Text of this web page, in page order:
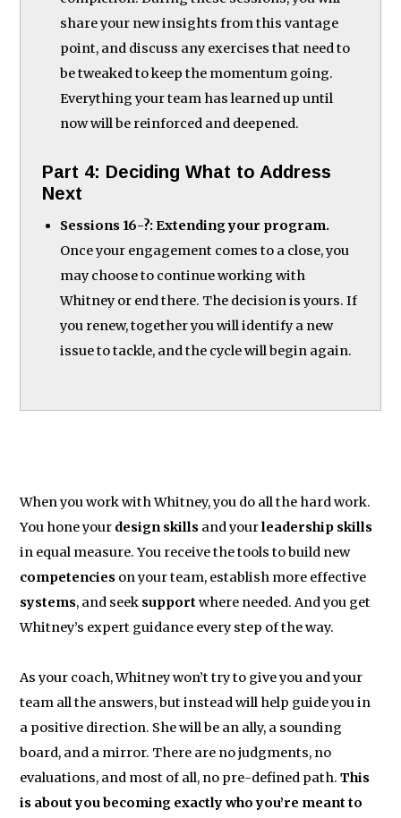
share your new insights from this vantage
point, and discuss any exercises that need to
be tweaked to keep the momentum going.
Everything your team has learned up until
now will be reinforced and deepened.
Part 4: Deciding What to Address
Next
Sessions 16-?: Extending your program.
Once your engagement comes to a close, you
may choose to continue working with
Whitney or end there. The decision is yours. If
you renew, together you will identify a new
issue to tackle, and the cycle will begin again.
When you work with Whitney, you do all the hard work.
You hone your design skills and yourleadership skills
in equal measure. You receive the tools to build new
competencies on your team, establish more effective
systems, and seek support where needed. And you get
Whitney’s expert guidance every step of the way.
As your coach, Whitney won’t try to give you and your
team all the answers, but instead will help guide you in
a positive direction. She will be an ally, a sounding
board, and a mirror. There are no judgments, no
evaluations, and most of all, no pre-defined path.This
is about you becoming exactly who you’re meant to